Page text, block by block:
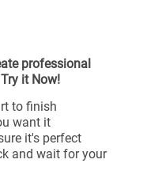
professional
it Now!
to finish
want it
it's perfect
and wait for your